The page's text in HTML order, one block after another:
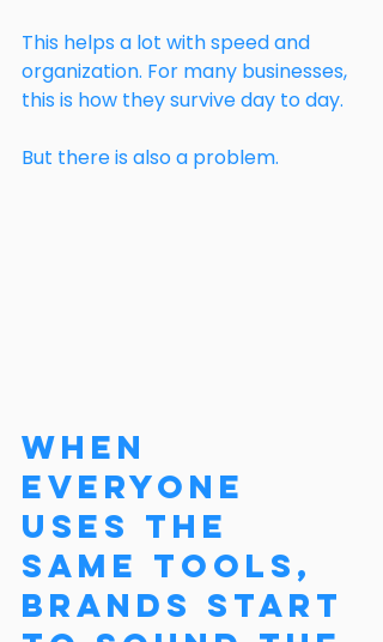
This helps a lot with speed and
organization. For many businesses,
this is how they survive day to day.
But there is also a problem.
When
Everyone
Uses the
Same Tools,
Brands Start